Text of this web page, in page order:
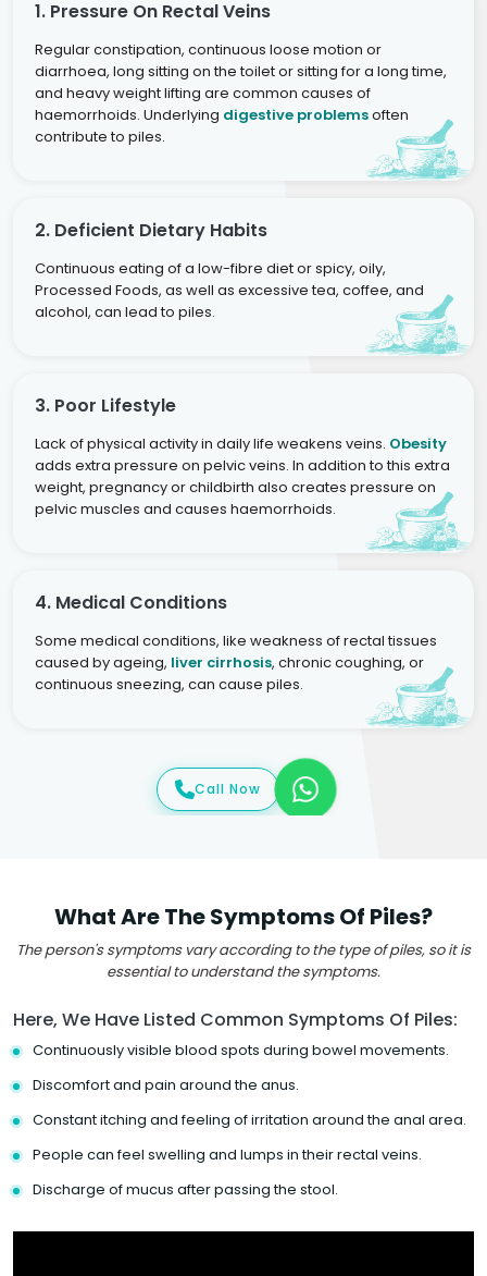
1. Pressure On Rectal Veins
Regular constipation, continuous loose motion or
diarrhoea, long sitting on the toilet or sitting for a long time,
and heavy weight lifting are common causes of
haemorrhoids. Underlying digestive problemsoften
contribute to piles.
2. Deficient Dietary Habits
Continuous eating of a low-fibre diet or spicy, oily,
Processed Foods, as well as excessive tea, coffee, and
alcohol, can lead to piles.
3. Poor Lifestyle
Lack of physical activity in daily life weakens veins. Obesity
adds extra pressure on pelvic veins. In addition to this extra
weight, pregnancy or childbirth also creates pressure on
pelvic muscles and causes haemorrhoids.
4. Medical Conditions
Some medical conditions, like weakness of rectal tissues
caused by ageing, liver cirrhosis, chronic coughing, or
continuous sneezing, can cause piles.
Call Now
What Are The Symptoms Of Piles?
The person's symptoms vary according to the type of piles, so it is
essential to understand the symptoms.
Here, We Have Listed Common Symptoms Of Piles:
Continuously visible blood spots during bowel movements.
Discomfort and pain around the anus.
Constant itching and feeling of irritation around the anal area.
People can feel swelling and lumps in their rectal veins.
Discharge of mucus after passing the stool.